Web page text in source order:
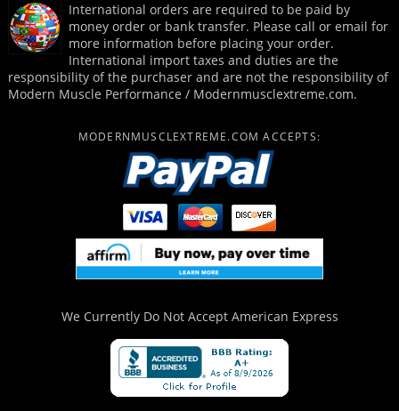
International orders are required to be paid by
money order or bank transfer. Please call or email for
more information before placing your order.
International import taxes and duties are the
responsibility of the purchaser and are not the responsibility of
Modern Muscle Performance / Modernmusclextreme.com.
MODERNMUSCLEXTREME.COM ACCEPTS:
We Currently Do Not Accept American Express